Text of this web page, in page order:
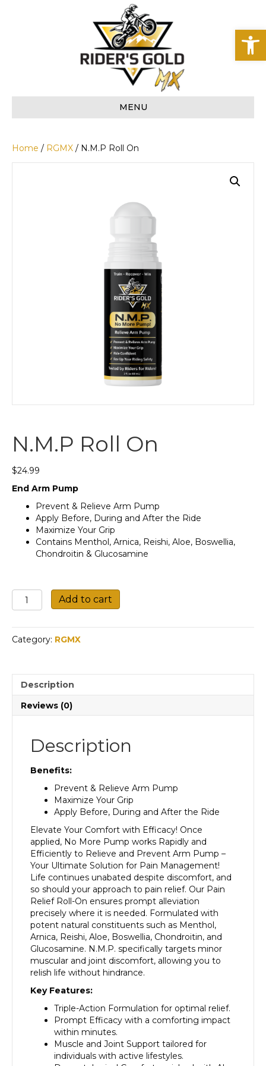
MENU
Home / RGMX / N.M.P Roll On
N.M.P Roll On
$24.99
End Arm Pump
Prevent & Relieve Arm Pump
Apply Before, During and After the Ride
Maximize Your Grip
Contains Menthol, Arnica, Reishi, Aloe, Boswellia,
Chondroitin & Glucosamine
N.M.P
Roll
quantity
Add to cart
Category: RGMX
Description
Reviews (0)
Description
Benefits:
Prevent & Relieve Arm Pump
Maximize Your Grip
Apply Before, During and After the Ride
Elevate Your Comfort with Efficacy! Once
applied, No More Pump works Rapidly and
Efficiently to Relieve and Prevent Arm Pump –
Your Ultimate Solution for Pain Management!
Life continues unabated despite discomfort, and
so should your approach to pain relief. Our Pain
Relief Roll-On ensures prompt alleviation
precisely where it is needed. Formulated with
potent natural constituents such as Menthol,
Arnica, Reishi, Aloe, Boswellia, Chondroitin, and
Glucosamine. N.M.P. specifically targets minor
muscular and joint discomfort, allowing you to
relish life without hindrance.
Key Features:
Triple-Action Formulation for optimal relief.
Prompt Efficacy with a comforting impact
within minutes.
Muscle and Joint Support tailored for
individuals with active lifestyles.